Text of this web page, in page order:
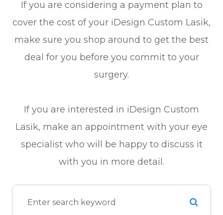
If you are considering a payment plan to
cover the cost of your iDesign Custom Lasik,
make sure you shop around to get the best
deal for you before you commit to your
surgery.
If you are interested in iDesign Custom
Lasik, make an appointment with your eye
specialist who will be happy to discuss it
with you in more detail.